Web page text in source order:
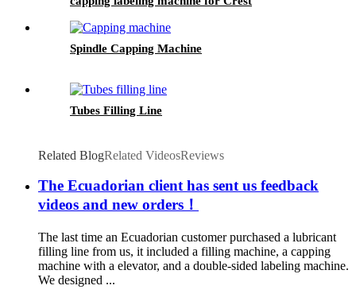
Spindle Capping Machine
Tubes Filling Line
Related BlogRelated VideosReviews
The Ecuadorian client has sent us feedback
videos and new orders！
The last time an Ecuadorian customer purchased a lubricant
filling line from us, it included a filling machine, a capping
machine with a elevator, and a double-sided labeling machine.
We designed ...